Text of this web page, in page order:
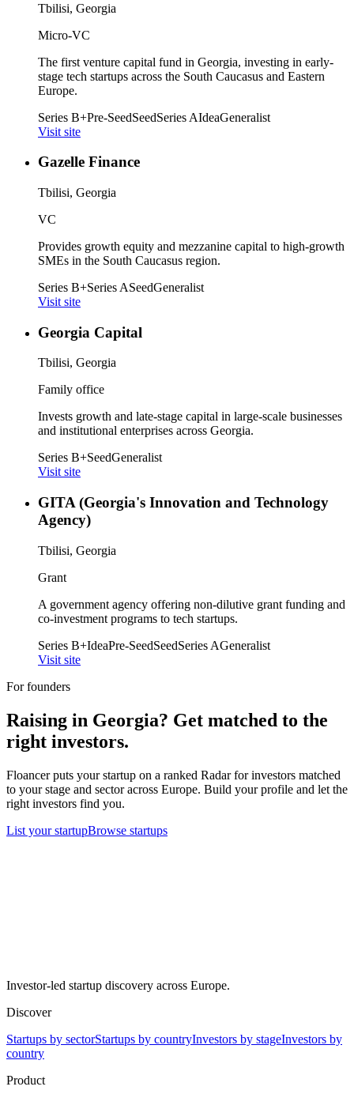
Tbilisi, Georgia
Micro-VC
The first venture capital fund in Georgia, investing in early-
stage tech startups across the South Caucasus and Eastern
Europe.
Series B+Pre-SeedSeedSeries AIdeaGeneralist
Visit site
Gazelle Finance
Tbilisi, Georgia
VC
Provides growth equity and mezzanine capital to high-growth
SMEs in the South Caucasus region.
Series B+Series ASeedGeneralist
Visit site
Georgia Capital
Tbilisi, Georgia
Family office
Invests growth and late-stage capital in large-scale businesses
and institutional enterprises across Georgia.
Series B+SeedGeneralist
Visit site
GITA (Georgia's Innovation and Technology
Agency)
Tbilisi, Georgia
Grant
A government agency offering non-dilutive grant funding and
co-investment programs to tech startups.
Series B+IdeaPre-SeedSeedSeries AGeneralist
Visit site
For founders
Raising in Georgia? Get matched to the
right investors.
Floancer puts your startup on a ranked Radar for investors matched
to your stage and sector across Europe. Build your profile and let the
right investors find you.
List your startupBrowse startups
Investor-led startup discovery across Europe.
Discover
Startups by sectorStartups by countryInvestors by stageInvestors by
country
Product